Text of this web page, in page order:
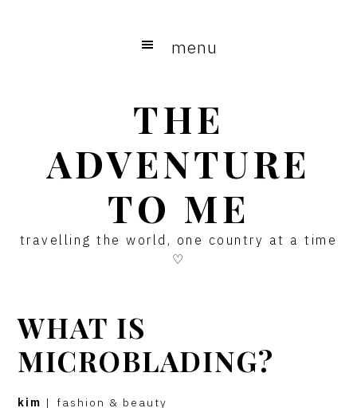
menu
THE
ADVENTURE
TO ME
travelling the world, one country at a time
♡
WHAT IS
MICROBLADING?
kim | fashion & beauty